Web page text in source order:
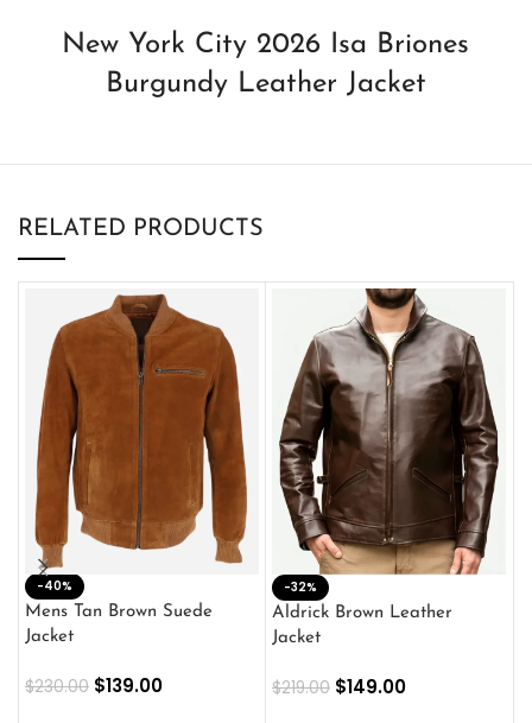
New York City 2026 Isa Briones
Burgundy Leather Jacket
RELATED PRODUCTS
-40%
Mens Tan Brown Suede
Jacket
$230.00 $139.00
-32%
Aldrick Brown Leather
Jacket
$219.00 $149.00